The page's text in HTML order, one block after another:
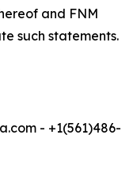
and FNM
such statements.
- +1(561)486-